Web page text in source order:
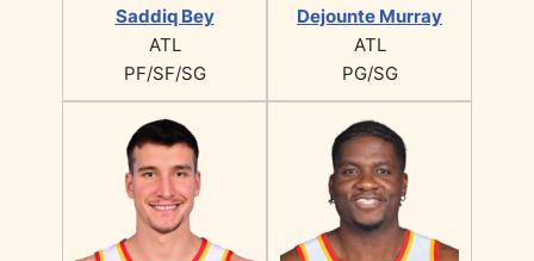
Saddiq Bey
ATL
PF/SF/SG
Dejounte Murray
ATL
PG/SG